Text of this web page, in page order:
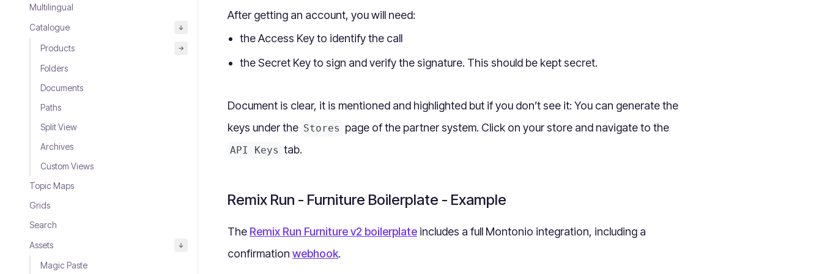
Multilingual
Catalogue
Products
Folders
Documents
Paths
Split View
Archives
Custom Views
Topic Maps
Grids
Search
Assets
Magic Paste
After getting an account, you will need:
the Access Key to identify the call
the Secret Key to sign and verify the signature. This should be kept secret.
Document is clear, it is mentioned and highlighted but if you don’t see it: You can generate the
keys under the Stores page of the partner system. Click on your store and navigate to the
API Keys tab.
Remix Run - Furniture Boilerplate - Example
The Remix Run Furniture v2 boilerplate includes a full Montonio integration, including a
confirmation webhook.